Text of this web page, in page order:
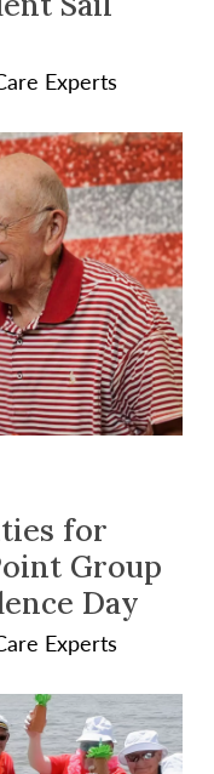
Experts
for
Group
Day
Experts